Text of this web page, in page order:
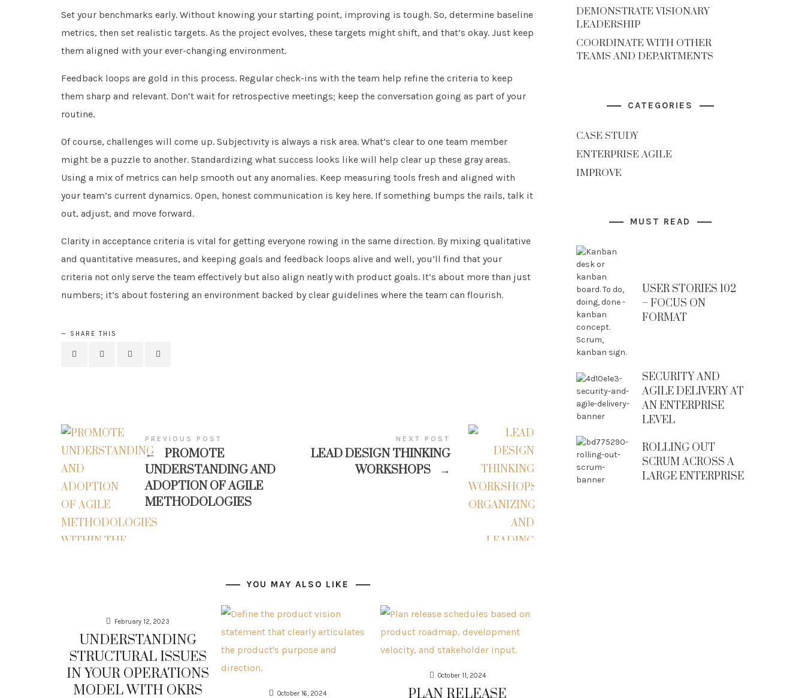
Set your benchmarks early. Without knowing your starting point, improving is tough. So, determine baseline
metrics, then set realistic targets. As the project evolves, these targets might shift, and that’s okay. Just keep
them aligned with your ever-changing environment.
Feedback loops are gold in this process. Regular check-ins with the team help refine the criteria to keep
them sharp and relevant. Don’t wait for retrospective meetings; keep the conversation going as part of your
routine.
Of course, challenges will come up. Subjectivity is always a risk area. What’s clear to one team member
might be a puzzle to another. Standardizing what success looks like will help clear up these gray areas.
Using a mix of metrics can help smooth out any anomalies. Keep measuring tools fresh and aligned with
your team’s current dynamics. Open, honest communication is key here. If something bumps the rails, talk it
out, adjust, and move forward.
Clarity in acceptance criteria is vital for getting everyone rowing in the same direction. By mixing qualitative
and quantitative measures, and keeping goals and feedback loops alive and well, you’ll find that your
criteria not only serve the team effectively but also align neatly with product goals. It’s about more than just
numbers; it’s about fostering an environment backed by clear guidelines where the team can flourish.
SHARE THIS
PREVIOUS POST
←
PROMOTE
UNDERSTANDING AND
ADOPTION OF AGILE
METHODOLOGIES
NEXT POST
LEAD DESIGN THINKING
WORKSHOPS
→
YOU MAY ALSO LIKE
February 12, 2023
UNDERSTANDING
STRUCTURAL ISSUES
IN YOUR OPERATIONS
MODEL WITH OKRS
October 16, 2024
October 11, 2024
PLAN RELEASE
DEMONSTRATE VISIONARY
LEADERSHIP
COORDINATE WITH OTHER
TEAMS AND DEPARTMENTS
CATEGORIES
CASE STUDY
ENTERPRISE AGILE
IMPROVE
MUST READ
USER STORIES 102
– FOCUS ON
FORMAT
SECURITY AND
AGILE DELIVERY AT
AN ENTERPRISE
LEVEL
ROLLING OUT
SCRUM ACROSS A
LARGE ENTERPRISE